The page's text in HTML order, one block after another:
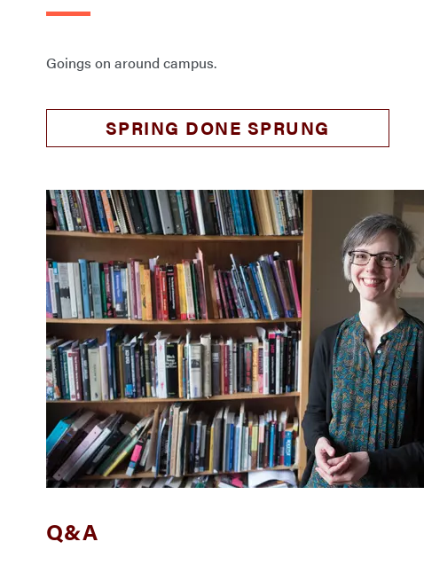
Goings on around campus.
SPRING DONE SPRUNG
Q&A